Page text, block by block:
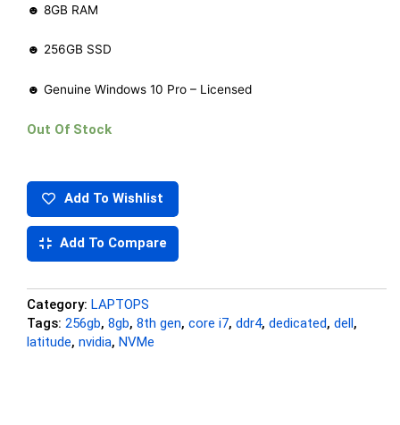
☻ 8GB RAM
☻ 256GB SSD
☻ Genuine Windows 10 Pro – Licensed
Out Of Stock
Add To Wishlist
Add To Compare
Category: LAPTOPS
Tags: 256gb, 8gb, 8th gen, core i7, ddr4, dedicated, dell,
latitude, nvidia, NVMe